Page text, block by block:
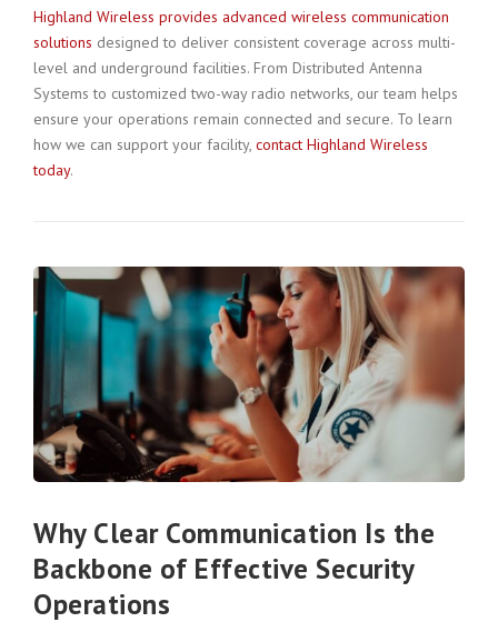
Highland Wireless provides advanced wireless communication
solutions designed to deliver consistent coverage across multi-
level and underground facilities. From Distributed Antenna
Systems to customized two-way radio networks, our team helps
ensure your operations remain connected and secure. To learn
how we can support your facility, contact Highland Wireless
today.
Why Clear Communication Is the
Backbone of Effective Security
Operations